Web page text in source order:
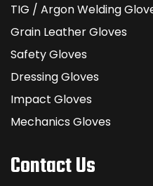
TIG / Argon Welding
Grain Leather Gloves
Safety Gloves
Dressing Gloves
Impact Gloves
Mechanics Gloves
Contact Us